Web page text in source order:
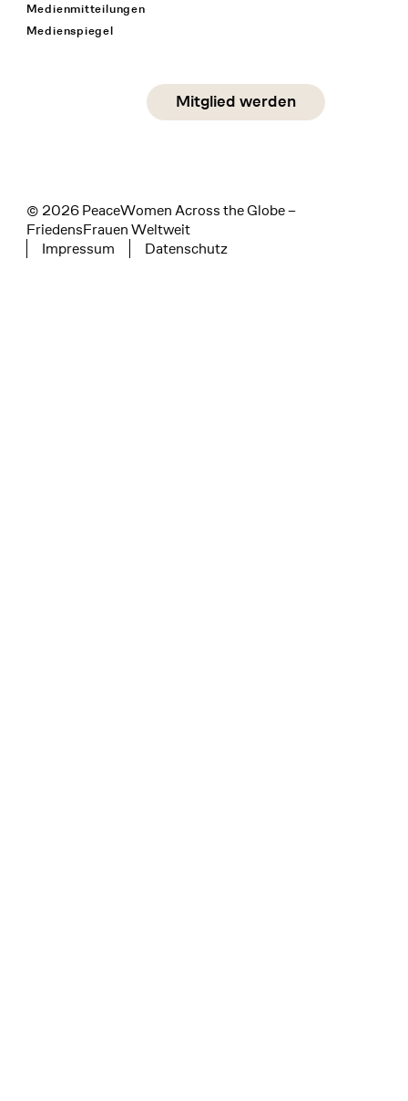
Medienmitteilungen
Medienspiegel
Social Media
linkedin
Mitglied werden
© 2026 PeaceWomen Across the Globe –
FriedensFrauen Weltweit
Tertiary navigation
Impressum Datenschutz